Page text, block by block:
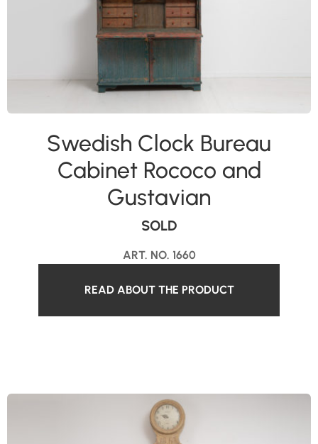
ART. NO. 1660
Swedish Clock Bureau
Cabinet Rococo and
Gustavian
SOLD
READ ABOUT THE PRODUCT